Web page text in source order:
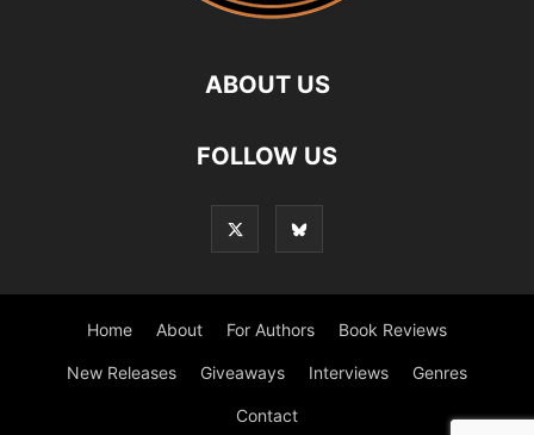
ABOUT US
FOLLOW US
Home About For Authors Book Reviews
New Releases Giveaways Interviews Genres
Contact